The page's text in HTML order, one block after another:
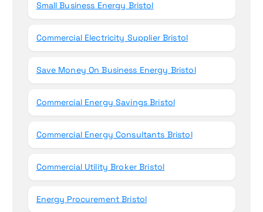
Small Business Energy Bristol
Commercial Electricity Supplier Bristol
Save Money On Business Energy Bristol
Commercial Energy Savings Bristol
Commercial Energy Consultants Bristol
Commercial Utility Broker Bristol
Energy Procurement Bristol